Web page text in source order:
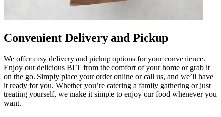
Convenient Delivery and Pickup
We offer easy delivery and pickup options for your convenience.
Enjoy our delicious BLT from the comfort of your home or grab it
on the go. Simply place your order online or call us, and we’ll have
it ready for you. Whether you’re catering a family gathering or just
treating yourself, we make it simple to enjoy our food whenever you
want.